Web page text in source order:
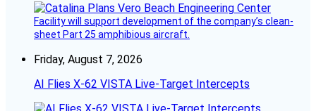
Facility will support development of the company’s clean-
sheet Part 25 amphibious aircraft.
Friday, August 7, 2026
AI Flies X-62 VISTA Live-Target Intercepts